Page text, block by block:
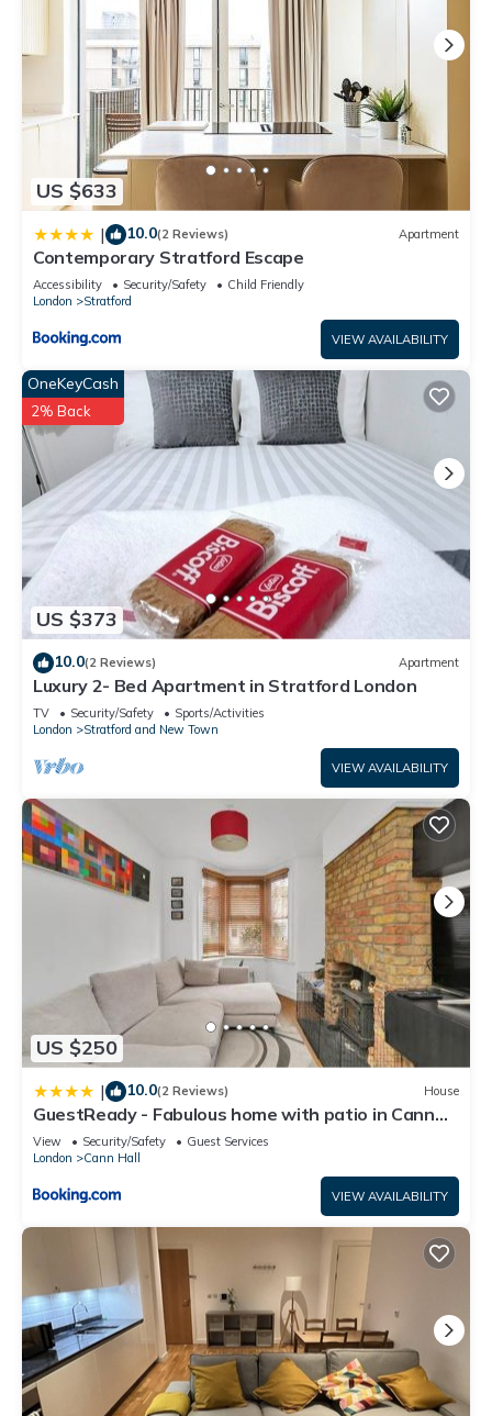
US $633
| 10.0(2 Reviews) Apartment
Contemporary Stratford Escape
Accessibility Security/Safety
Child Friendly
London
Stratford
VIEW AVAILABILITY
US $373
OneKeyCash
2% Back
10.0(2 Reviews) Apartment
Luxury 2- Bed Apartment in Stratford London
TV Security/Safety
Sports/Activities
London
Stratford and New Town
VIEW AVAILABILITY
US $250
| 10.0(2 Reviews) House
GuestReady - Fabulous home with patio in Cann
Hall
View Security/Safety
Guest Services
London
Cann Hall
VIEW AVAILABILITY